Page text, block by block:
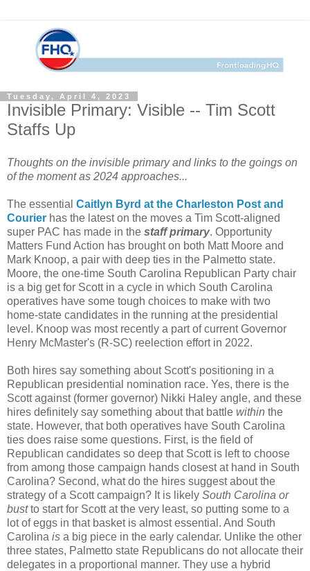
Tuesday, April 4, 2023
Invisible Primary: Visible -- Tim Scott
Staffs Up
Thoughts on the invisible primary and links to the goings on
of the moment as 2024 approaches...
The essential Caitlyn Byrd at the Charleston Post and
Courier has the latest on the moves a Tim Scott-aligned
super PAC has made in the staff primary. Opportunity
Matters Fund Action has brought on both Matt Moore and
Mark Knoop, a pair with deep ties in the Palmetto state.
Moore, the one-time South Carolina Republican Party chair
is a big get for Scott in a cycle in which South Carolina
operatives have some tough choices to make with two
home-state candidates in the running at the presidential
level. Knoop was most recently a part of current Governor
Henry McMaster's (R-SC) reelection effort in 2022.
Both hires say something about Scott's positioning in a
Republican presidential nomination race. Yes, there is the
Scott against (former governor) Nikki Haley angle, and these
hires definitely say something about that battle within the
state. However, that both operatives have South Carolina
ties does raise some questions. First, is the field of
Republican candidates so deep that Scott is left to choose
from among those campaign hands closest at hand in South
Carolina? Second, what do the hires suggest about the
strategy of a Scott campaign? It is likely South Carolina or
bustto start for Scott at the very least, so putting some to a
lot of eggs in that basket is almost essential. And South
Carolina is a big piece in the early calendar. Unlike the other
three states, Palmetto state Republicans do not allocate their
delegates in a proportional manner. They use a hybrid